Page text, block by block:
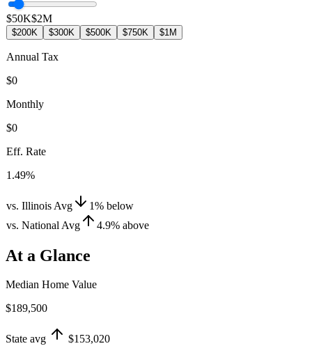
$50K$2M
$200K $300K $500K $750K $1M
Annual Tax
$0
Monthly
$0
Eff. Rate
1.49%
vs. Illinois Avg 1% below
vs. National Avg
4.9% above
At a Glance
Median Home Value
$189,500
State avg
$153,020